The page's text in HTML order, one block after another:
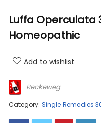
Luffa Operculata
Homeopathic
Add to wishlist
Reckeweg
Category: Single Remedies